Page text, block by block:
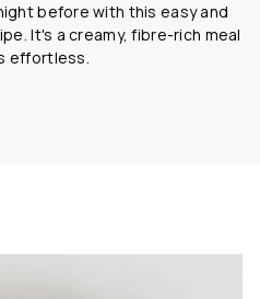
before with this easy and
It's a creamy, fibre-rich meal
effortless.